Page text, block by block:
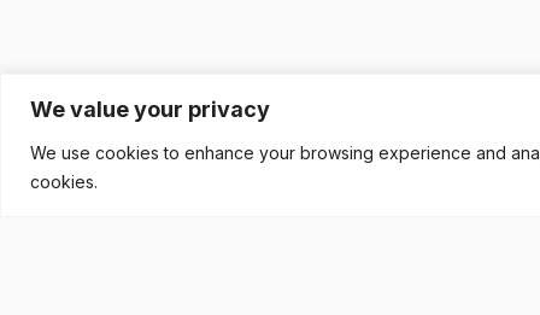
We value your privacy
We use cookies to enhance your browsing experience and
cookies.